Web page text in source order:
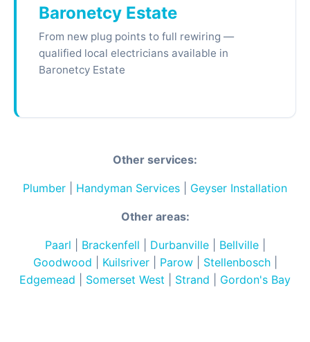
Baronetcy Estate
From new plug points to full rewiring —
qualified local electricians available in
Baronetcy Estate
Other services:
Plumber Handyman Services Geyser Installation
Other areas:
Paarl Brackenfell Durbanville| Bellville|
Goodwood
Kuilsriver| Parow| Stellenbosch|
Edgemead
Somerset West Strand Gordon's Bay